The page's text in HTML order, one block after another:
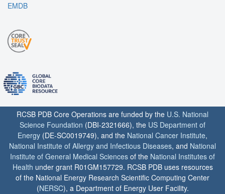
EMDB
RCSB PDB Core Operations are funded by the U.S. National
Science Foundation (DBI-2321666), the US Department of
Energy (DE-SC0019749), and the National Cancer Institute,
National Institute of Allergy and Infectious Diseases, and National
Institute of General Medical Sciences of the National Institutes of
Health under grant R01GM157729. RCSB PDB uses resources
of the National Energy Research Scientific Computing Center
(NERSC), a Department of Energy User Facility.